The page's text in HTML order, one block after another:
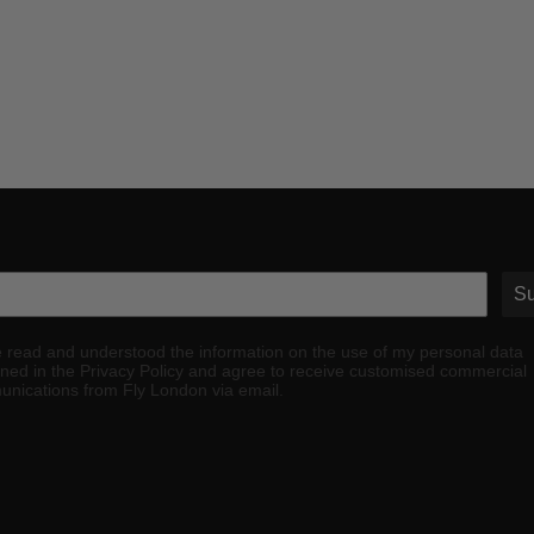
read and understood the information on the use of my personal data
in the Privacy Policy and agree to receive customised commercial
from Fly London via email.